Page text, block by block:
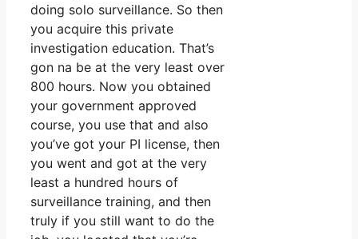
doing solo surveillance. So then
you acquire this private
investigation education. That’s
gon na be at the very least over
800 hours. Now you obtained
your government approved
course, you use that and also
you’ve got your PI license, then
you went and got at the very
least a hundred hours of
surveillance training, and then
truly if you still want to do the